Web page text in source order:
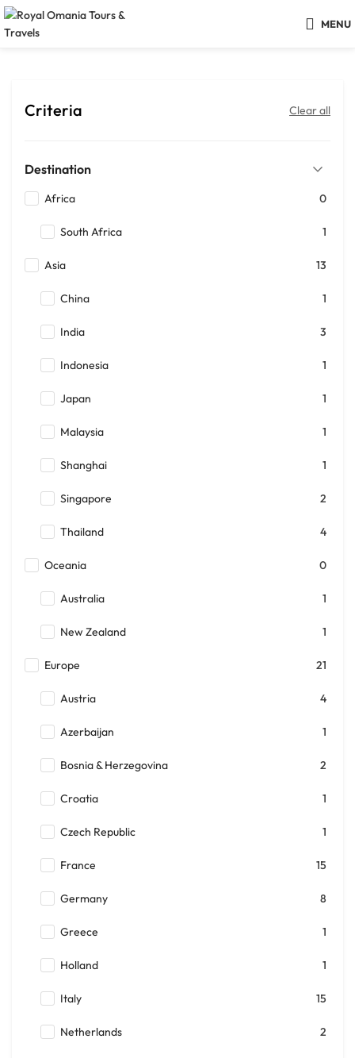
MENU
Criteria Clear all
Destination
Africa 0
South Africa 1
Asia 13
China 1
India 3
Indonesia 1
Japan 1
Malaysia 1
Shanghai 1
Singapore 2
Thailand 4
Oceania 0
Australia 1
New Zealand 1
Europe 21
Austria 4
Azerbaijan 1
Bosnia & Herzegovina 2
Croatia 1
Czech Republic 1
France 15
Germany 8
Greece 1
Holland 1
Italy 15
Netherlands 2